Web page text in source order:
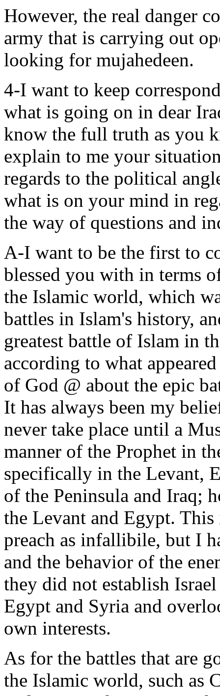
However, the real danger
army that is carrying out
looking for mujahedeen.
4-I want to keep
what is going on in dear
know the full truth as you
explain to me your
regards to the political
what is on your mind in
the way of questions and
A-I want to be the first to
blessed you with in terms
the Islamic world, which
battles in Islam's history,
greatest battle of Islam in
according to what
of God @ about the epic
It has always been my
never take place until a
manner of the Prophet in
specifically in the Levant,
of the Peninsula and Iraq;
the Levant and Egypt.
preach as infallibile, but I
and the behavior of the
they did not establish
Egypt and Syria and
own interests.
As for the battles that are
the Islamic world, such as